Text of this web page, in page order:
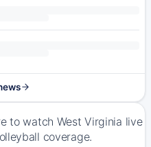
to watch West Virginia live
coverage.